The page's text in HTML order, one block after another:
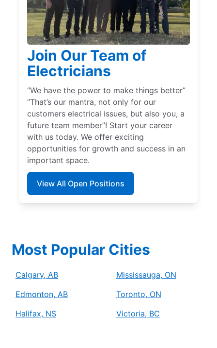
Join Our Team of
Electricians
“We have the power to make things better”
“That’s our mantra, not only for our
customers electrical issues, but also you, a
future team member”! Start your career
with us today. We offer exciting
opportunities for growth and success in an
important space.
View All Open Positions
Most Popular Cities
Calgary, AB
Edmonton, AB
Halifax, NS
Mississauga, ON
Toronto, ON
Victoria, BC